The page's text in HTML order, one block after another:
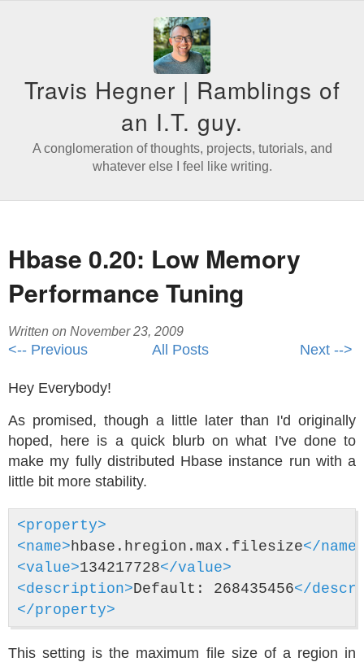
Travis Hegner | Ramblings of
an I.T. guy.
A conglomeration of thoughts, projects, tutorials, and
whatever else I feel like writing.
Hbase 0.20: Low Memory
Performance Tuning
Written on November 23, 2009
<-- Previous All Posts Next -->
Hey Everybody!
As promised, though a little later than I'd originally
hoped, here is a quick blurb on what I've done to
make my fully distributed Hbase instance run with a
little bit more stability.
<property>
<name>hbase.hregion.max.filesize</
<value>134217728</value>
<description>Default: 268435456</
</property>
This setting is the maximum file size of a region in